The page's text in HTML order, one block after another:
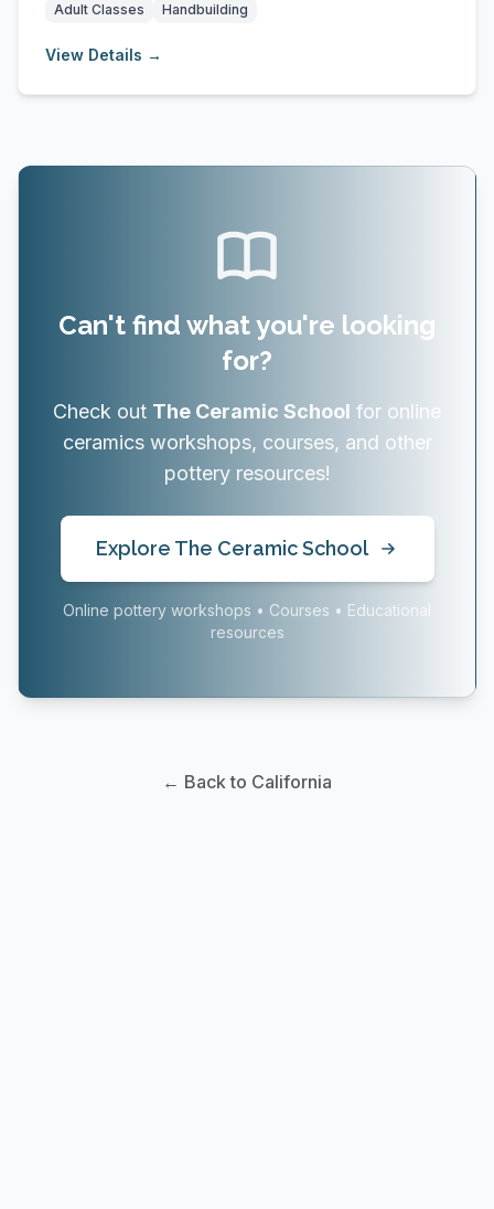
Adult Classes Handbuilding
View Details →
Can't find what you're looking
for?
Check out The Ceramic School for online
ceramics workshops, courses, and other
pottery resources!
Explore The Ceramic School
Online pottery workshops • Courses • Educational
resources
← Back to California